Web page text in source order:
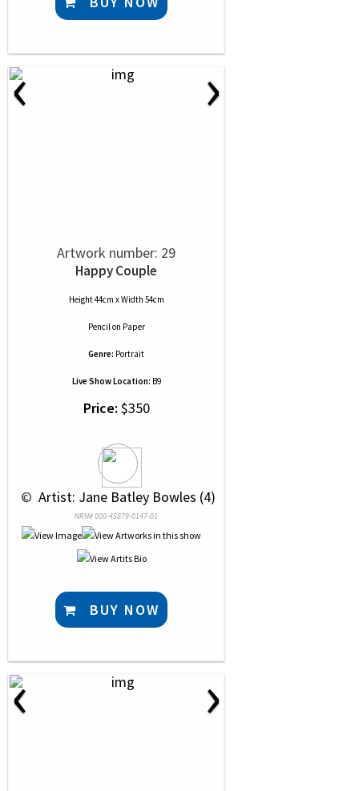
‹ ›
Artwork number: 29
Happy Couple
Height 44cm x Width 54cm
Pencilon Paper
Genre: Portrait
Live Show Location: B9
Price: $350
© Artist: Jane Batley Bowles (4)
NRN# 000-45879-0147-01
BUY NOW
‹ ›